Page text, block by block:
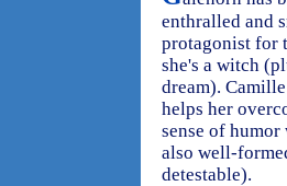
enthralled and
protagonist for
she's a witch
dream).
helps her
sense of humor
also well-
detestable).